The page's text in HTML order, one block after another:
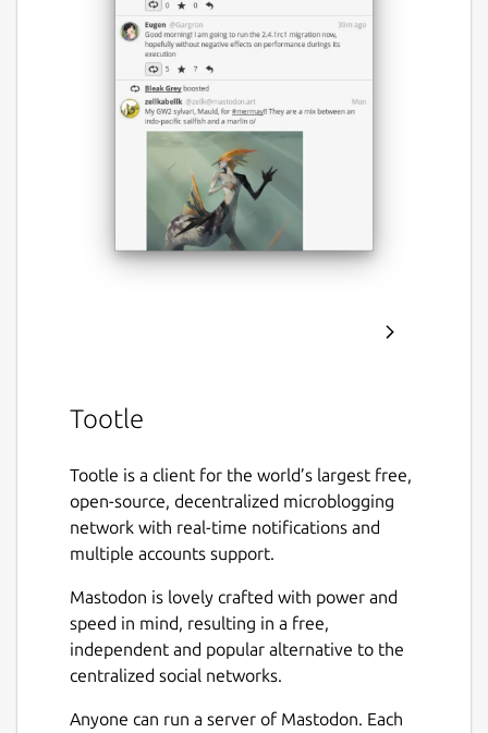
Tootle
Tootle is a client for the world’s largest free,
open-source, decentralized microblogging
network with real-time notifications and
multiple accounts support.
Mastodon is lovely crafted with power and
speed in mind, resulting in a free,
independent and popular alternative to the
centralized social networks.
Anyone can run a server of Mastodon. Each